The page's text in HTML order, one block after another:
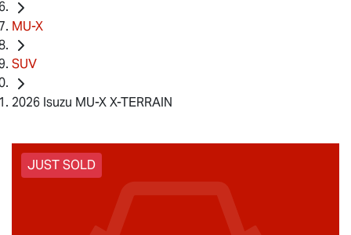
MU-X
SUV
2026 Isuzu MU-X X-TERRAIN
JUST SOLD